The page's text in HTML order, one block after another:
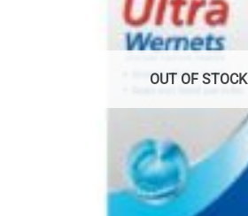
OUT OF STOCK